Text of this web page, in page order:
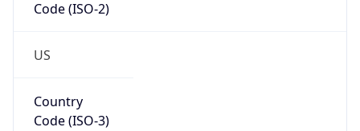
Code (ISO-2)
US
Country
Code (ISO-3)